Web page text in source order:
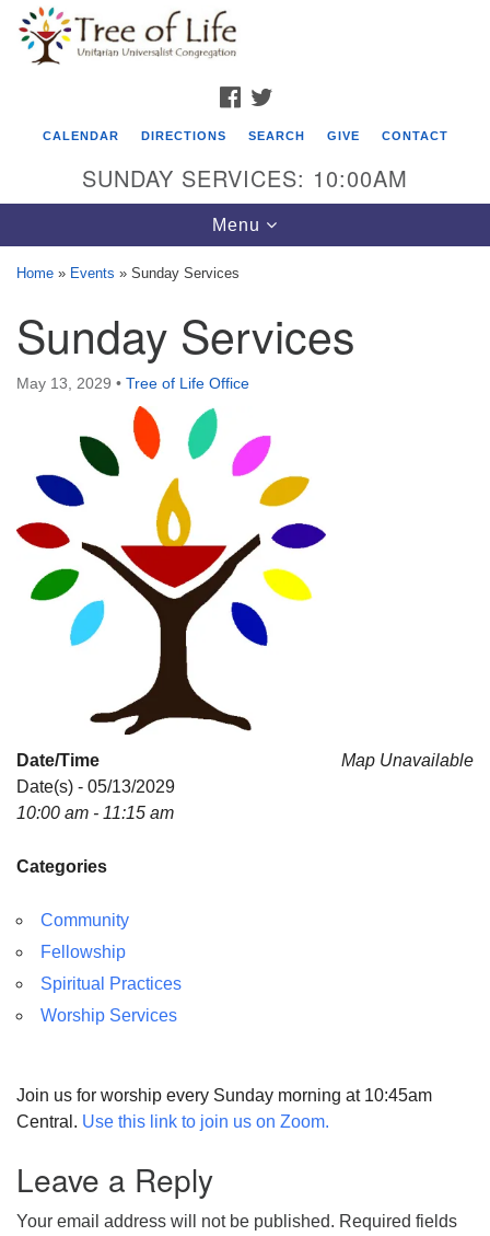
Google
Map
Tree of Life Unitarian Universalist
Congregation
8505 Church Street
Crystal Lake, IL 60012
Phone: (815) 322-2464
office@treeoflifeuu.org
FACEBOOK
CALENDAR DIRECTIONS SEARCH GIVE CONTACT
SUNDAY SERVICES: 10:00AM
Toggle
navigation
Menu
Home » Events » Sunday Services
Sunday Services
May 13, 2029 • Tree of Life Office
Map Unavailable
Date/Time
Date(s) - 05/13/2029
10:00 am - 11:15 am
Categories
Community
Fellowship
Spiritual Practices
Worship Services
Join us for worship every Sunday morning at 10:45am
Central. Use this link to join us on Zoom.
Leave a Reply
Your email address will not be published. Required fields